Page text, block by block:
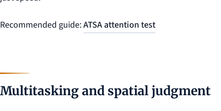
Recommended guide:ATSA attention test
Multitasking and spatial judgment